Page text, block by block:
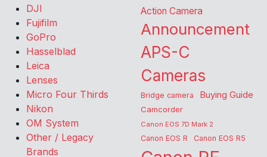
DJI
Fujifilm
GoPro
Hasselblad
Leica
Lenses
Micro Four Thirds
Nikon
OM System
Other / Legacy
Brands
Action Camera
Announcement
APS-C
Cameras
Bridge camera Buying Guide
Camcorder
Canon EOS 7D Mark 2
Canon EOS R Canon EOS R5